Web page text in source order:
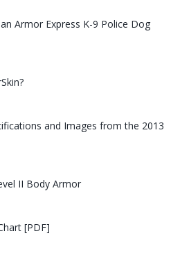
an Armor Express K-9 Police Dog
and Images from the 2013
II Body Armor
[PDF]